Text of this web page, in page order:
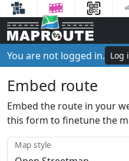
You are not logged in. Log
Embed route
Embed the route in your
this form to finetune the
Map style